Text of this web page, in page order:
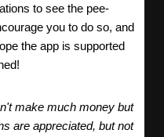
to see the pee-
you to do so, and
the app is supported
make much money but
are appreciated, but not